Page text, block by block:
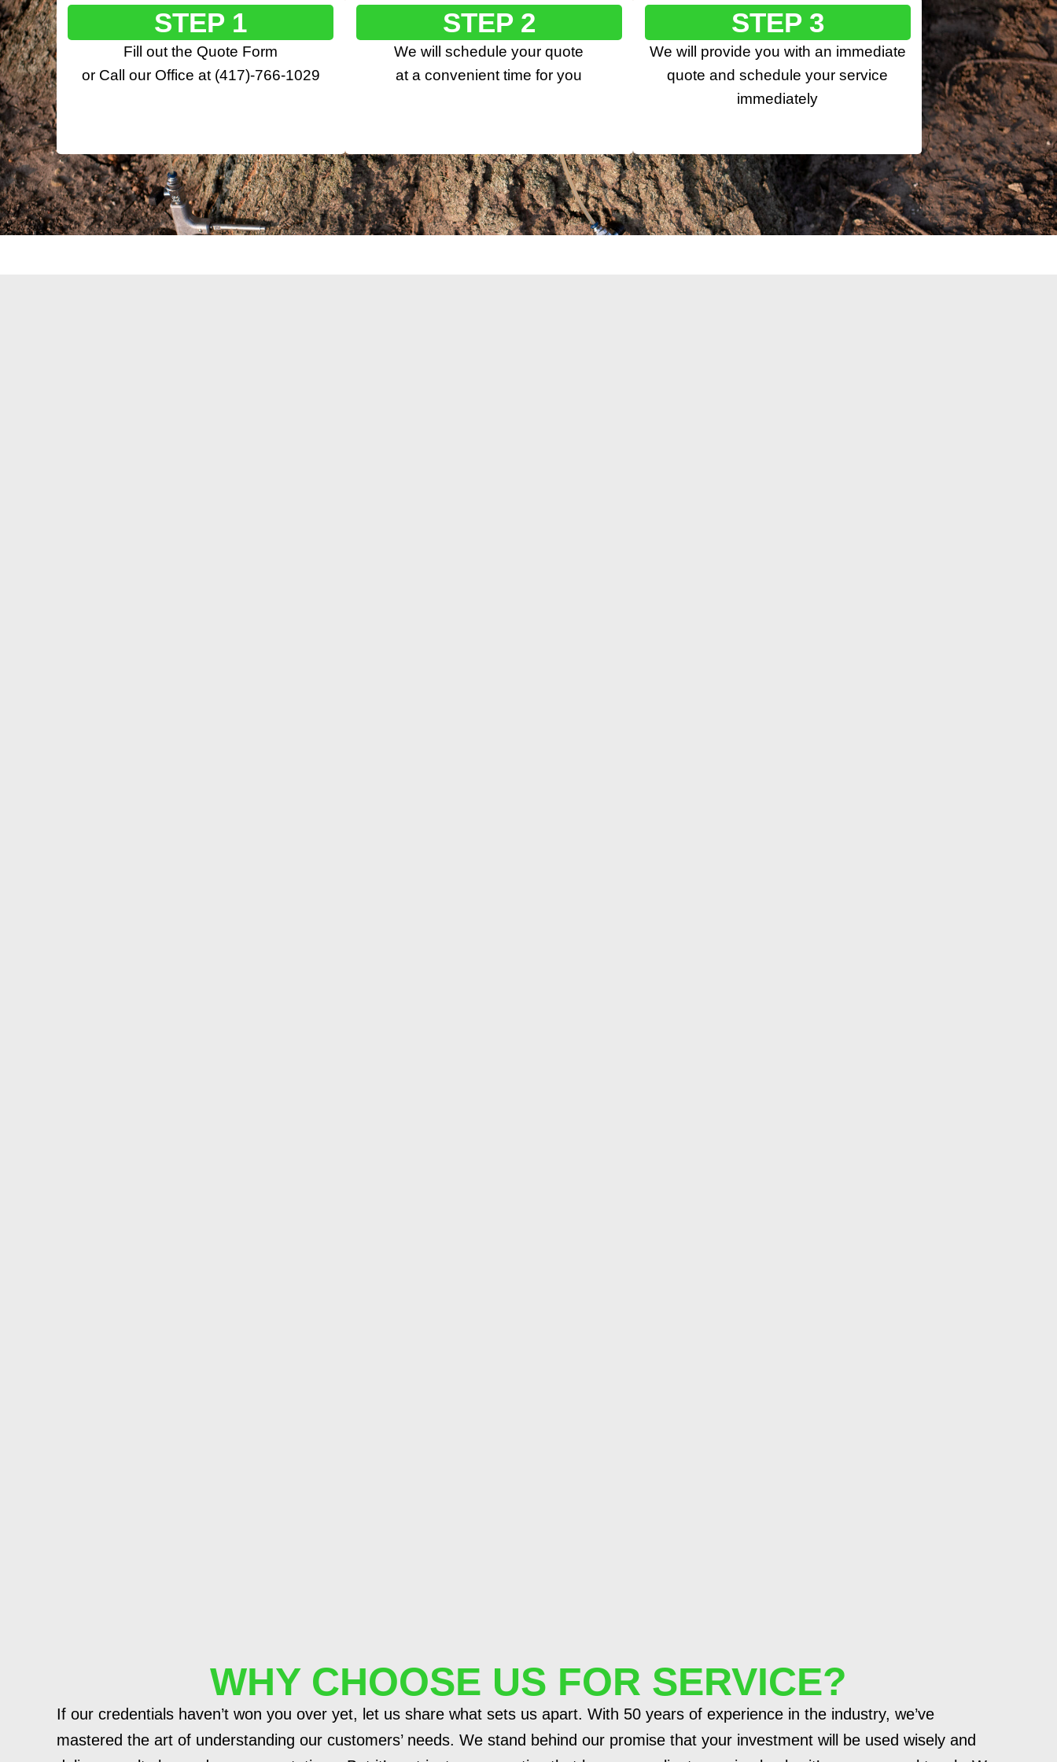
STEP 1
Fill out the Quote Form
or Call our Office at (417)-766-1029
STEP 2
We will schedule your quote
at a convenient time for you
STEP 3
We will provide you with an immediate
quote and schedule your service
immediately
WHY CHOOSE US FOR SERVICE?
If our credentials haven’t won you over yet, let us share what sets us apart. With 50 years of experience in the industry, we’ve
mastered the art of understanding our customers’ needs. We stand behind our promise that your investment will be used wisely and